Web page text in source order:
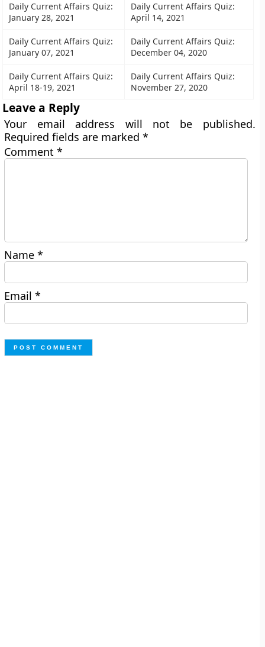
Daily Current Affairs Quiz:
January 28, 2021
Daily Current Affairs Quiz:
April 14, 2021
Daily Current Affairs Quiz:
January 07, 2021
Daily Current Affairs Quiz:
December 04, 2020
Daily Current Affairs Quiz:
April 18-19, 2021
Daily Current Affairs Quiz:
November 27, 2020
Leave a Reply
Your email address will not be published.
Required fields are marked*
Comment*
Name*
Email*